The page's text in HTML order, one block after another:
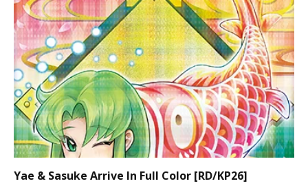
Yae & Sasuke Arrive In Full Color [RD/KP26]